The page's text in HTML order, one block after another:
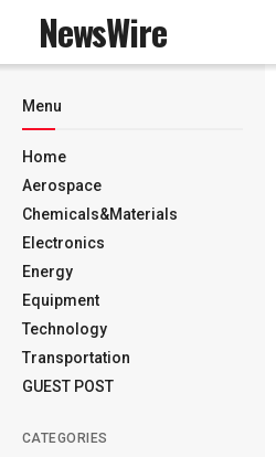
Menu
Home
Aerospace
Chemicals&Materials
Electronics
Energy
Equipment
Technology
Transportation
GUEST POST
CATEGORIES
NewsWire